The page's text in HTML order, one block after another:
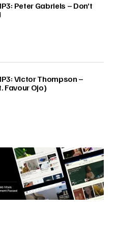
Peter Gabriels – Don’t
Victor Thompson –
Favour Ojo)